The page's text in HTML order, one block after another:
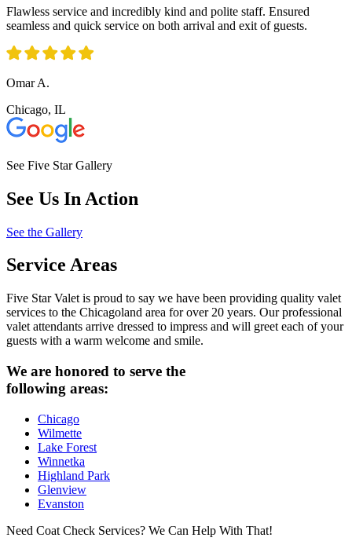
Flawless service and incredibly kind and polite staff. Ensured
seamless and quick service on both arrival and exit of guests.
Omar A.
Chicago, IL
See Five Star Gallery
See Us In Action
See the Gallery
Service Areas
Five Star Valet is proud to say we have been providing quality valet
services to the Chicagoland area for over 20 years. Our professional
valet attendants arrive dressed to impress and will greet each of your
guests with a warm welcome and smile.
We are honored to serve the
following areas:
Chicago
Wilmette
Lake Forest
Winnetka
Highland Park
Glenview
Evanston
Need Coat Check Services? We Can Help With That!